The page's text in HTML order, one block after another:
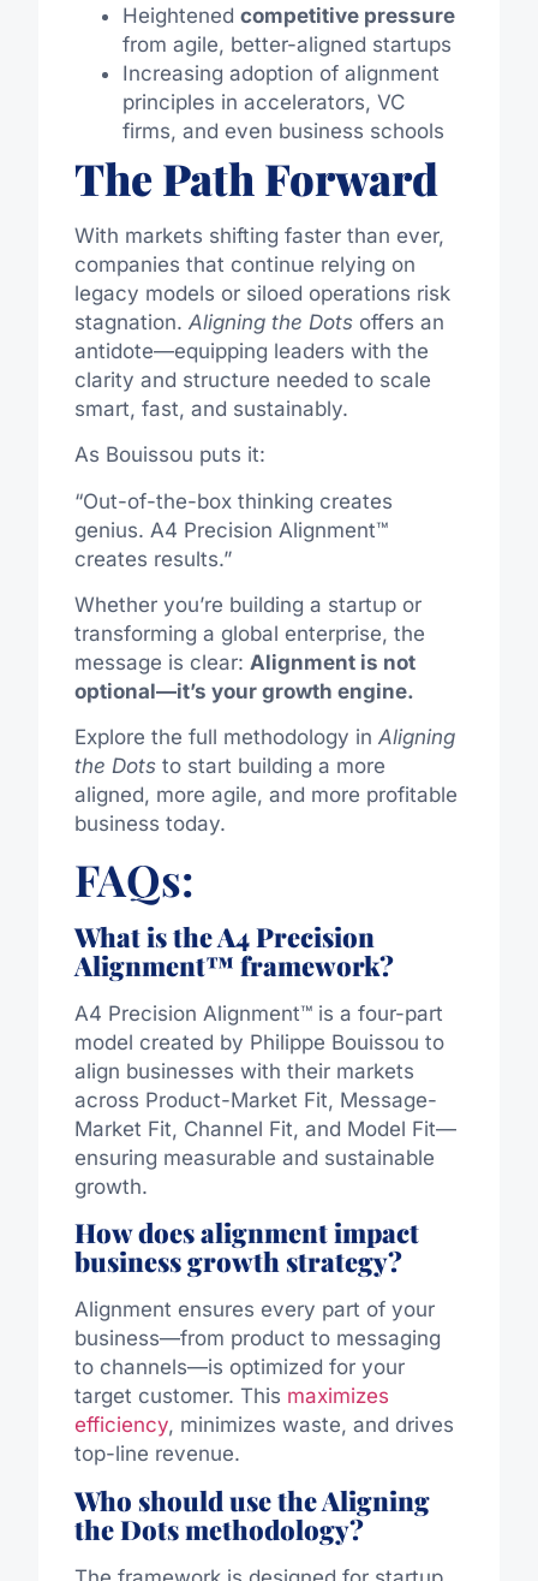
Heightened competitive pressure
from agile, better-aligned startups
Increasing adoption of alignment
principles in accelerators, VC
firms, and even business schools
The Path Forward
With markets shifting faster than ever,
companies that continue relying on
legacy models or siloed operations risk
stagnation. Aligning the Dotsoffers an
antidote—equipping leaders with the
clarity and structure needed to scale
smart, fast, and sustainably.
As Bouissou puts it:
“Out-of-the-box thinking creates
genius. A4 Precision Alignment™
creates results.”
Whether you’re building a startup or
transforming a global enterprise, the
message is clear: Alignment is not
optional—it’s your growth engine.
Explore the full methodology in Aligning
the Dotsto start building a more
aligned, more agile, and more profitable
business today.
FAQs:
What is the A4 Precision
Alignment™ framework?
A4 Precision Alignment™ is a four-part
model created by Philippe Bouissou to
align businesses with their markets
across Product-Market Fit, Message-
Market Fit, Channel Fit, and Model Fit—
ensuring measurable and sustainable
growth.
How does alignment impact
business growth strategy?
Alignment ensures every part of your
business—from product to messaging
to channels—is optimized for your
target customer. This maximizes
efficiency, minimizes waste, and drives
top-line revenue.
Who should use the Aligning
the Dots methodology?